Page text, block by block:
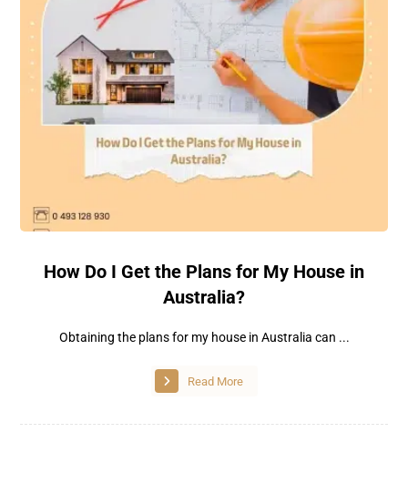
How Do I Get the Plans for My House in
Australia?
Obtaining the plans for my house in Australia can ...
Read More